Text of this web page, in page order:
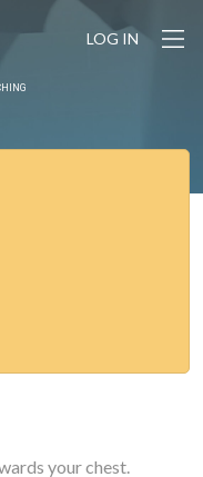
LOG IN
your chest.